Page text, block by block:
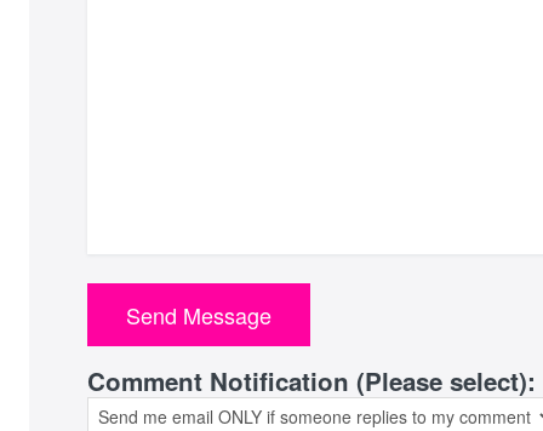
Comment Notification (Please select):